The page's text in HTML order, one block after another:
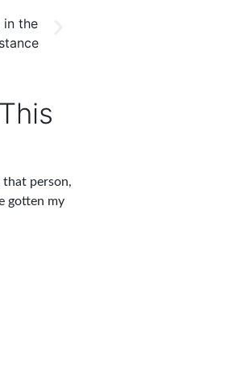
in the
that person,
gotten my